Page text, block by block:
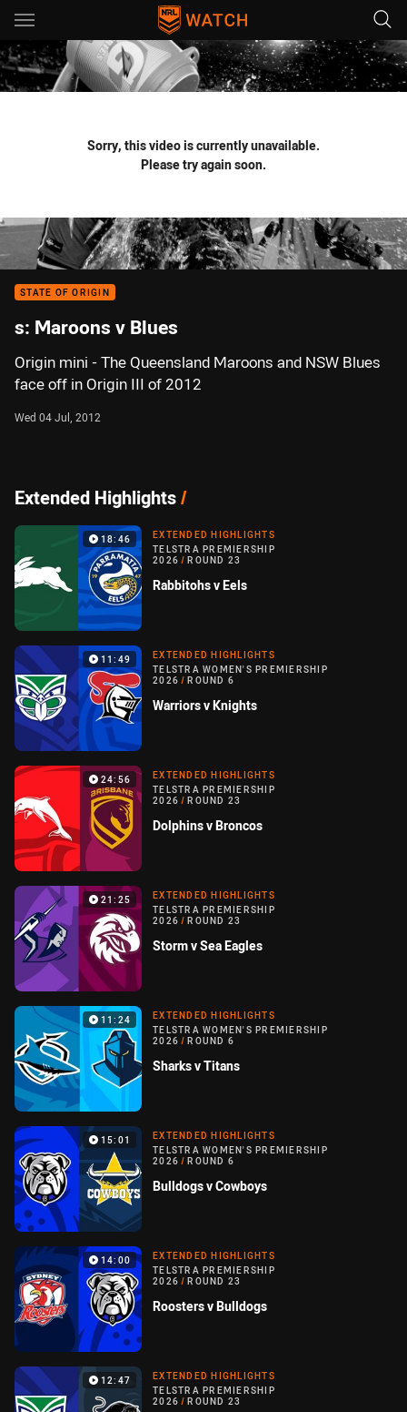
Main
You have skipped the navigation, tab for page content
Sorry, this video is currently unavailable.
Please try again soon.
STATE OF ORIGIN
s: Maroons v Blues
Origin mini - The Queensland Maroons and NSW Blues
face off in Origin III of 2012
Wed 04 Jul, 2012
Extended Highlights/
18:46
EXTENDED HIGHLIGHTS
TELSTRA PREMIERSHIP
2026 / ROUND 23
Rabbitohs v Eels
11:49
EXTENDED HIGHLIGHTS
TELSTRA WOMEN'S PREMIERSHIP
2026 / ROUND 6
Warriors v Knights
24:56
EXTENDED HIGHLIGHTS
TELSTRA PREMIERSHIP
2026 / ROUND 23
Dolphins v Broncos
21:25
EXTENDED HIGHLIGHTS
TELSTRA PREMIERSHIP
2026 / ROUND 23
Storm v Sea Eagles
11:24
EXTENDED HIGHLIGHTS
TELSTRA WOMEN'S PREMIERSHIP
2026 / ROUND 6
Sharks v Titans
15:01
EXTENDED HIGHLIGHTS
TELSTRA WOMEN'S PREMIERSHIP
2026 / ROUND 6
Bulldogs v Cowboys
14:00
EXTENDED HIGHLIGHTS
TELSTRA PREMIERSHIP
2026 / ROUND 23
Roosters v Bulldogs
12:47
EXTENDED HIGHLIGHTS
TELSTRA PREMIERSHIP
2026 / ROUND 23